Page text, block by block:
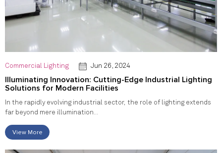
Commercial Lighting Jun 26, 2024
Illuminating Innovation: Cutting-Edge Industrial Lighting
Solutions for Modern Facilities
In the rapidly evolving industrial sector, the role of lighting extends
far beyond mere illumination...
View More